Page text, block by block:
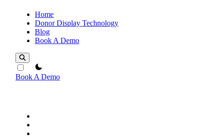
Home
Donor Display Technology
Blog
Book A Demo
theme switcher
Book A Demo